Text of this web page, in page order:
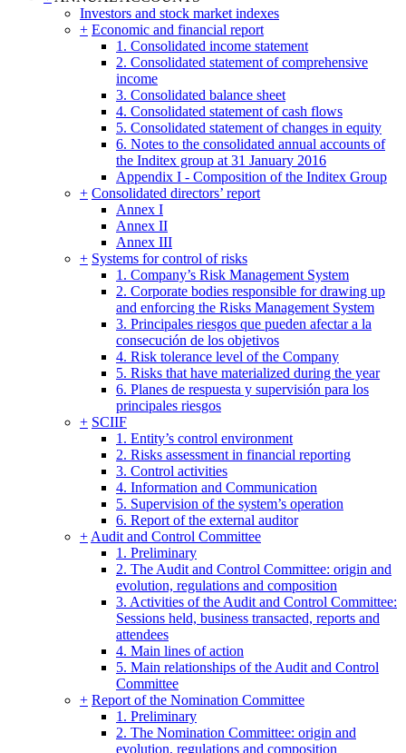
Investors and stock market indexes
+ Economic and financial report
1. Consolidated income statement
2. Consolidated statement of comprehensive
income
3. Consolidated balance sheet
4. Consolidated statement of cash flows
5. Consolidated statement of changes in equity
6. Notes to the consolidated annual accounts of
the Inditex group at 31 January 2016
Appendix I - Composition of the Inditex Group
+ Consolidated directors’ report
Annex I
Annex II
Annex III
+ Systems for control of risks
1. Company’s Risk Management System
2. Corporate bodies responsible for drawing up
and enforcing the Risks Management System
3. Principales riesgos que pueden afectar a la
consecución de los objetivos
4. Risk tolerance level of the Company
5. Risks that have materialized during the year
6. Planes de respuesta y supervisión para los
principales riesgos
+ SCIIF
1. Entity’s control environment
2. Risks assessment in financial reporting
3. Control activities
4. Information and Communication
5. Supervision of the system’s operation
6. Report of the external auditor
+ Audit and Control Committee
1. Preliminary
2. The Audit and Control Committee: origin and
evolution, regulations and composition
3. Activities of the Audit and Control Committee:
Sessions held, business transacted, reports and
attendees
4. Main lines of action
5. Main relationships of the Audit and Control
Committee
+ Report of the Nomination Committee
1. Preliminary
2. The Nomination Committee: origin and
evolution, regulations and composition